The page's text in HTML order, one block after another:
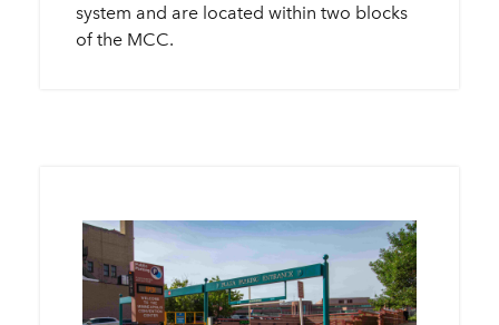
system and are located within two blocks
of the MCC.